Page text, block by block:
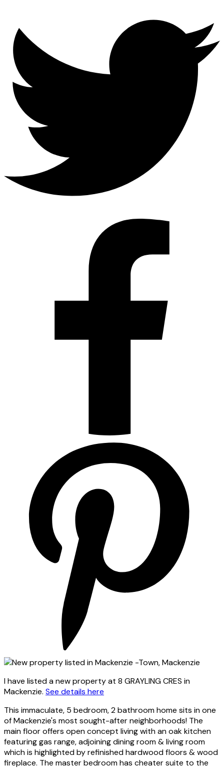
I have listed a new property at 8 GRAYLING CRES in
Mackenzie. See details here
This immaculate, 5 bedroom, 2 bathroom home sits in one
of Mackenzie's most sought-after neighborhoods! The
main floor offers open concept living with an oak kitchen
featuring gas range, adjoining dining room & living room
which is highlighted by refinished hardwood floors & wood
fireplace. The master bedroom has cheater suite to the